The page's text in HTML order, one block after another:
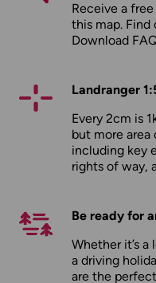
Receive a
this map. Find
Download
Landranger
Every 2cm is
but more
including key
rights of way,
Be ready for
Whether it’s
a driving
are the